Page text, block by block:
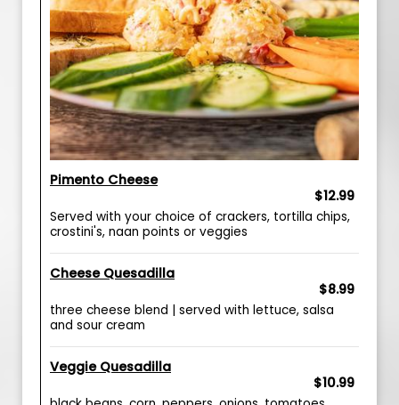
Pimento Cheese
$12.99
Served with your choice of crackers, tortilla chips,
crostini's, naan points or veggies
Cheese Quesadilla
$8.99
three cheese blend | served with lettuce, salsa
and sour cream
Veggie Quesadilla
$10.99